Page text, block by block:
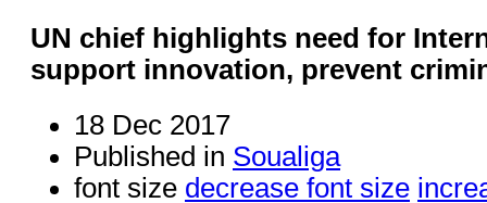
UN chief highlights need for
support innovation, prevent
18 Dec 2017
Published in Soualiga
font size decrease font size